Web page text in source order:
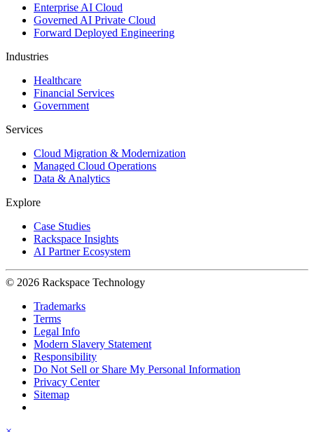
Enterprise AI Cloud
Governed AI Private Cloud
Forward Deployed Engineering
Industries
Healthcare
Financial Services
Government
Services
Cloud Migration & Modernization
Managed Cloud Operations
Data & Analytics
Explore
Case Studies
Rackspace Insights
AI Partner Ecosystem
© 2026 Rackspace Technology
Trademarks
Terms
Legal Info
Modern Slavery Statement
Responsibility
Do Not Sell or Share My Personal Information
Privacy Center
Sitemap